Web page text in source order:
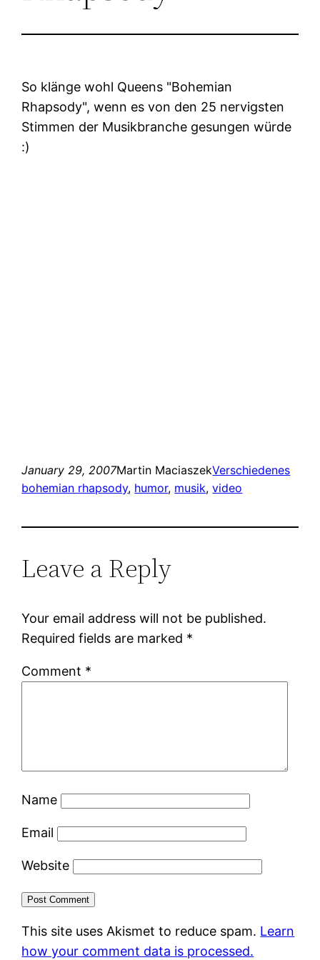
So klänge wohl Queens
Bohemian
Rhapsody , wenn es von den 25 nervigsten
Stimmen der Musikbranche gesungen würde
:)
January 29, 2007Martin MaciaszekVerschiedenes
bohemian rhapsody, humor, musik, video
Leave a Reply
Your email address will not be published.
Required fields are marked *
Comment *
Name
Email
Website
This site uses Akismet to reduce spam. Learn
how your comment data is processed.